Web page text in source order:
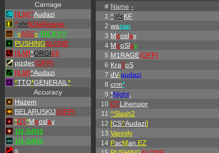
Carnage
[ILM]^Audazi
^>!<N1leReaper
-=ASS=-RICKY!!!
PUSHINGALONE
[ILM]^ORGI69
pizdec(OFP)
[ILM]^Audazi
*TTO*GENERAIL *
Accuracy
Hazem
BELARUSKIJ(OFP)
*DT*Miroslav
1N-S4N3
1N-S4N3
s
# Name -
1 ^>!<KF
2 wazap
3 Miroslav
4 MiroSlay
5 M1RAGE(OFP)
6 Kra7oS
7 dV-audazi
8 crm*
9 *Night
10 DTLihensior
11 ^Slash2
12 [CS^Audazi]
13 Vannily
14 PacMan. EZ